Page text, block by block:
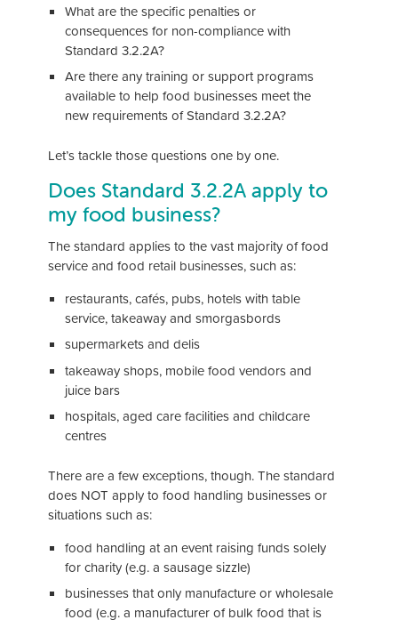
What are the specific penalties or
consequences for non-compliance with
Standard 3.2.2A?
Are there any training or support programs
available to help food businesses meet the
new requirements of Standard 3.2.2A?
Let’s tackle those questions one by one.
Does Standard 3.2.2A apply to
my food business?
The standard applies to the vast majority of food
service and food retail businesses, such as:
restaurants, cafés, pubs, hotels with table
service, takeaway and smorgasbords
supermarkets and delis
takeaway shops, mobile food vendors and
juice bars
hospitals, aged care facilities and childcare
centres
There are a few exceptions, though. The standard
does NOT apply to food handling businesses or
situations such as:
food handling at an event raising funds solely
for charity (e.g. a sausage sizzle)
businesses that only manufacture or wholesale
food (e.g. a manufacturer of bulk food that is